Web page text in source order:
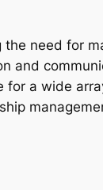
need for
and
for a wide